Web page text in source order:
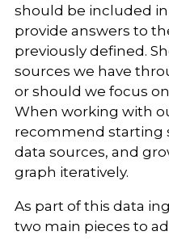
should be included
provide answers to
previously defined.
sources we have
or should we focus
When working with
recommend starting
data sources, and
graph iteratively.
As part of this data
two main pieces to